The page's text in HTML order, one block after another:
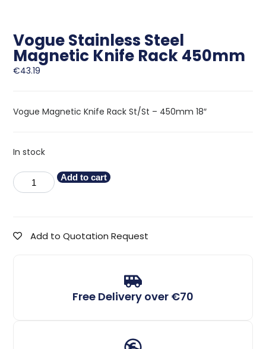
Vogue Stainless Steel
Magnetic Knife Rack 450mm
€43.19
Vogue Magnetic Knife Rack St/St – 450mm 18″
In stock
Add to cart
Add to Quotation Request
Free Delivery over €70